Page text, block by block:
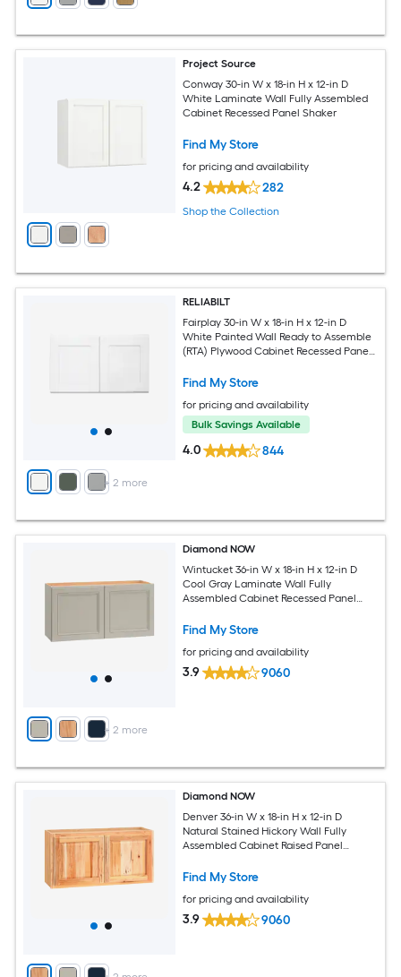
Project Source
Conway 30-in W x 18-in H x 12-in D
White Laminate Wall Fully Assembled
Cabinet Recessed Panel Shaker
Find My Store
for pricing and availability
4.2 282
Shop the Collection
+ 2 more
RELIABILT
Fairplay 30-in W x 18-in H x 12-in D
White Painted Wall Ready to Assemble
(RTA) Plywood Cabinet Recessed Panel
Find My Store
for pricing and availability
Bulk Savings Available
4.0 844
+ 2 more
Diamond NOW
Wintucket 36-in W x 18-in H x 12-in D
Cool Gray Laminate Wall Fully
Assembled Cabinet Recessed Panel
Find My Store
for pricing and availability
3.9 9060
Diamond NOW
Denver 36-in W x 18-in H x 12-in D
Natural Stained Hickory Wall Fully
Assembled Cabinet Raised Panel
Find My Store
for pricing and availability
3.9 9060